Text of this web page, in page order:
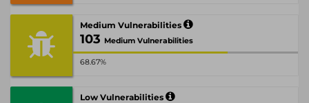
Medium Vulnerabilities
103 Medium Vulnerabilities
68.67%
Low Vulnerabilities